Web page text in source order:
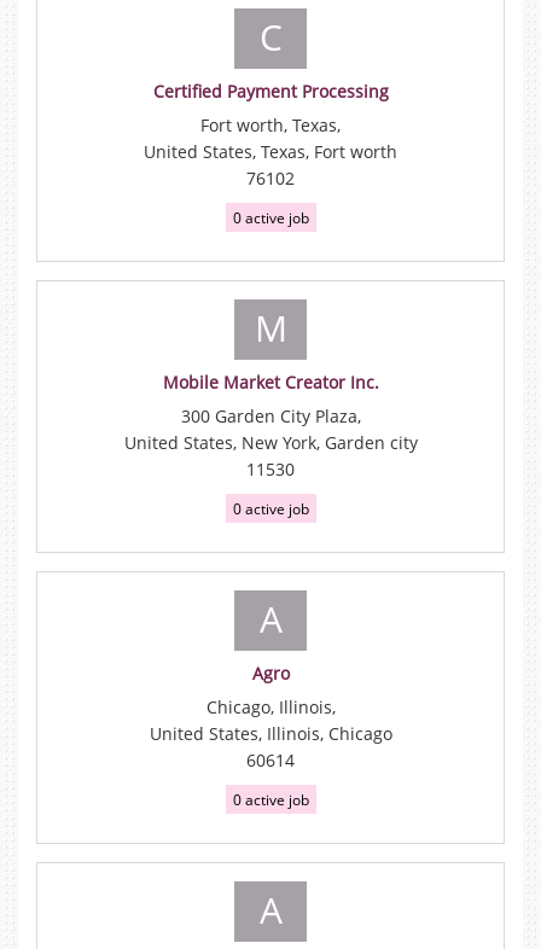
C
Certified Payment Processing
Fort worth, Texas,
United States, Texas, Fort worth
76102
0 active job
M
Mobile Market Creator Inc.
300 Garden City Plaza,
United States, New York, Garden city
11530
0 active job
A
Agro
Chicago, Illinois,
United States, Illinois, Chicago
60614
0 active job
A